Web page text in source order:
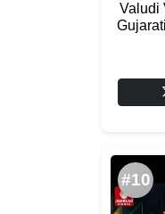
Valudi
#10